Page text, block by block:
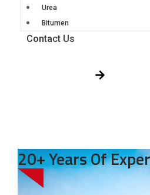
Urea
Bitumen
Contact Us
20+ Years Of